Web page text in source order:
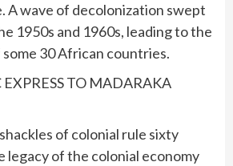
A wave of decolonization swept
1950s and 1960s, leading to the
30 African countries.
TO MADARAKA
of colonial rule sixty
legacy of the colonial economy